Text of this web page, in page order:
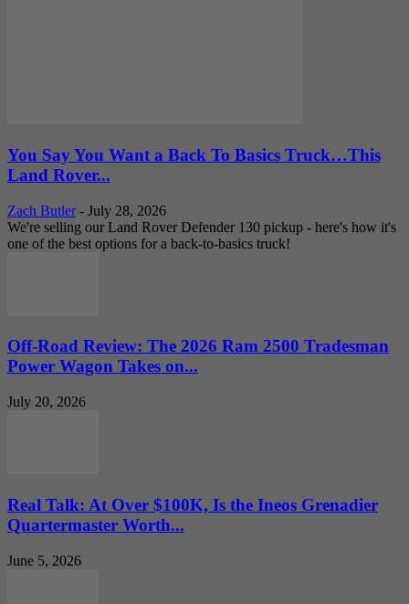
You Say You Want a Back To Basics Truck…This
Land Rover...
Zach Butler - July 28, 2026
We're selling our Land Rover Defender 130 pickup - here's how it's
one of the best options for a back-to-basics truck!
Off-Road Review: The 2026 Ram 2500 Tradesman
Power Wagon Takes on...
July 20, 2026
Real Talk: At Over $100K, Is the Ineos Grenadier
Quartermaster Worth...
June 5, 2026